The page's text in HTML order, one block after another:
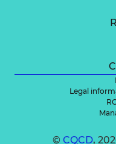
Legal
© CQCD,